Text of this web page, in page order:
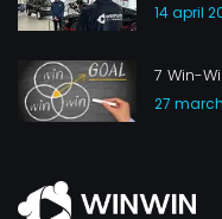
14 april
7 Win-
27